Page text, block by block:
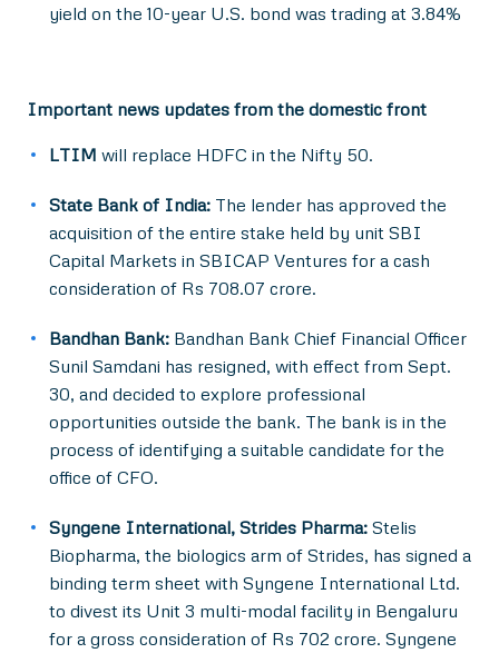
yield on the 10-year U.S. bond was trading at 3.84%
Important news updates from the domestic front
LTIM will replace HDFC in the Nifty 50.
State Bank of India: The lender has approved the
acquisition of the entire stake held by unit SBI
Capital Markets in SBICAP Ventures for a cash
consideration of Rs 708.07 crore.
Bandhan Bank: Bandhan Bank Chief Financial Officer
Sunil Samdani has resigned, with effect from Sept.
30, and decided to explore professional
opportunities outside the bank. The bank is in the
process of identifying a suitable candidate for the
office of CFO.
Syngene International, Strides Pharma: Stelis
Biopharma, the biologics arm of Strides, has signed a
binding term sheet with Syngene International Ltd.
to divest its Unit 3 multi-modal facility in Bengaluru
for a gross consideration of Rs 702 crore. Syngene